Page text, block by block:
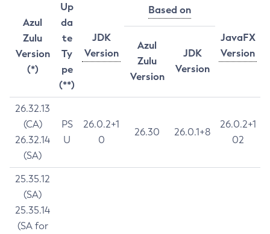
Azul
Zulu
Version
(*)
Up
da
te
Ty
pe
(**)
JDK
Version
Based on
JavaFX
Version
Azul
Zulu
Version
JDK
Version
26.32.13
(CA)
26.32.14
(SA)
PS
U
26.0.2+1
0
26.30 26.0.1+8
26.0.2+1
02
25.35.12
(SA)
25.35.14
(SA for